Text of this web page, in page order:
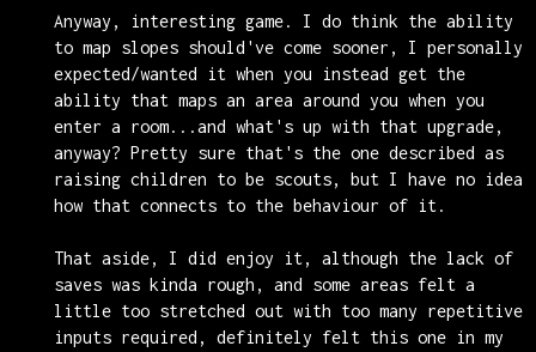
Anyway, interesting game. I do think the ability
to map slopes should've come sooner, I personally
expected/wanted it when you instead get the
ability that maps an area around you when you
enter a room...and what's up with that upgrade,
anyway? Pretty sure that's the one described as
raising children to be scouts, but I have no idea
how that connects to the behaviour of it.
That aside, I did enjoy it, although the lack of
saves was kinda rough, and some areas felt a
little too stretched out with too many repetitive
inputs required, definitely felt this one in my